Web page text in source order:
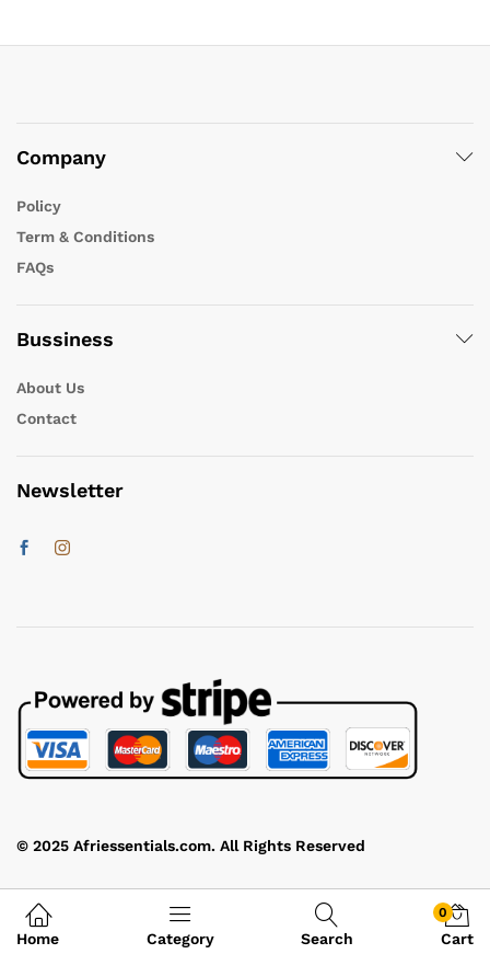
Company
Policy
Term & Conditions
FAQs
Bussiness
About Us
Contact
Newsletter
© 2025 Afriessentials.com. All Rights Reserved
Home Category Search
0
Cart